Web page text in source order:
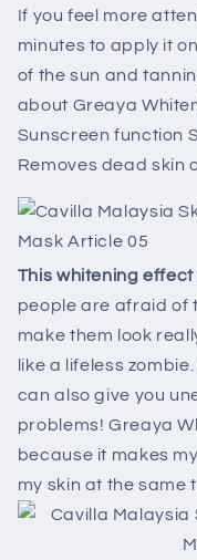
If you feel more
minutes to apply it
of the sun and
about Greaya
Sunscreen function
Removes dead skin
This whitening
people are afraid of
make them look
like a lifeless
can also give you
problems! Greaya
because it makes
my skin at the same